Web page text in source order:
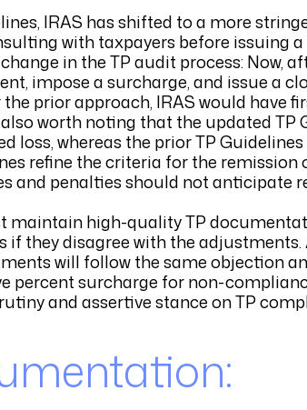
IRAS has shifted to a more
with taxpayers before issuing
in the TP audit process: Now,
impose a surcharge, and issue a
the prior approach, IRAS would have
worth noting that the updated
loss, whereas the prior TP
refine the criteria for the
and penalties should not anticipate
maintain high-quality TP
if they disagree with the
will follow the same objection
percent surcharge for non-
and assertive stance on TP